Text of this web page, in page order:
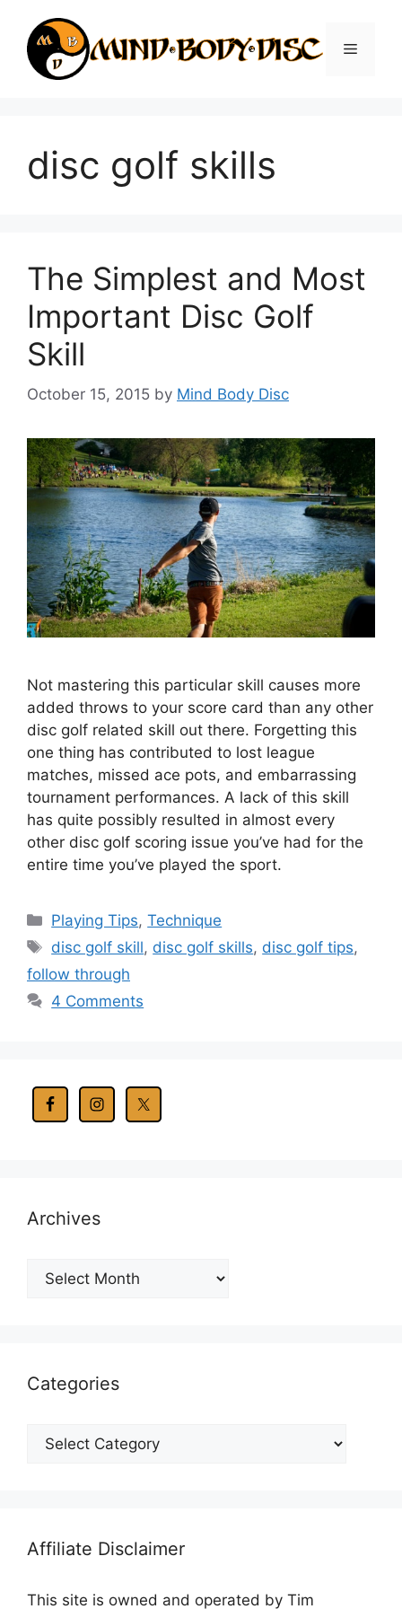
content
Menu
disc golf skills
The Simplest and Most
Important Disc Golf
Skill
October 15, 2015 by Mind Body Disc
Not mastering this particular skill causes more
added throws to your score card than any other
disc golf related skill out there. Forgetting this
one thing has contributed to lost league
matches, missed ace pots, and embarrassing
tournament performances. A lack of this skill
has quite possibly resulted in almost every
other disc golf scoring issue you’ve had for the
entire time you’ve played the sport.
Categories
Playing Tips,Technique
Tags
disc golf skill, disc golf skills, disc golf tips,
follow through
4 Comments
Archives
Archives
Categories
Categories
Affiliate Disclaimer
This site is owned and operated by Tim